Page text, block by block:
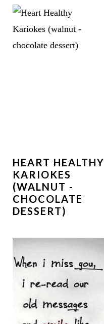
HEART HEALTHY
KARIOKES
(WALNUT -
CHOCOLATE
DESSERT)